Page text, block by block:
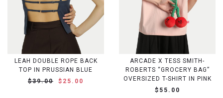
LEAH DOUBLE ROPE BACK
TOP IN PRUSSIAN BLUE
$39.00
$25.00
ARCADE X TESS SMITH-
ROBERTS “GROCERY BAG”
OVERSIZED T-SHIRT IN PINK
$55.00